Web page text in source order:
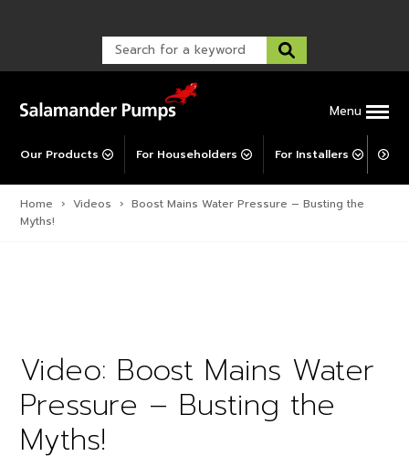
Menu
Our Products For Householders For Installers For
Warranty Support
Warranty Registration
Corporate Social Responsibility
Post-Installation Support
Home › Videos › Boost Mains Water Pressure – Busting the
Myths!
Video: Boost Mains Water
Pressure – Busting the
Myths!